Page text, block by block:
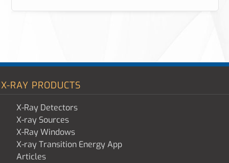
X-RAY PRODUCTS
X-Ray Detectors
X-ray Sources
X-Ray Windows
X-ray Transition Energy App
Articles